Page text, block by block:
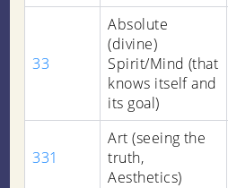
33
Absolute
(divine)
Spirit/Mind (that
knows itself and
its goal)
331
Art (seeing the
truth,
Aesthetics)